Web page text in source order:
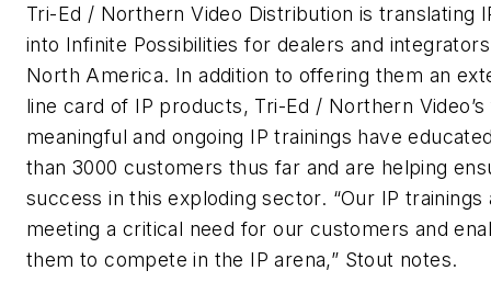
Tri-Ed / Northern Video Distribution is translating
into Infinite Possibilities for dealers and
North America. In addition to offering them an
line card of IP products, Tri-Ed / Northern
meaningful and ongoing IP trainings have
than 3000 customers thus far and are helping
success in this exploding sector. “Our IP trainings
meeting a critical need for our customers and
them to compete in the IP arena,” Stout notes.